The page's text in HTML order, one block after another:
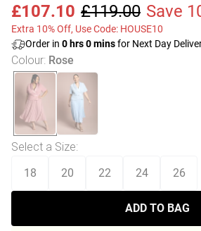
£107.10 £119.00 Save
Extra 10% Off, Use Code: HOUSE10
Order in 0 hrs0minsfor Next Day
Colour: Rose
Select a Size:
18
20 22 24 26
ADD TO BAG